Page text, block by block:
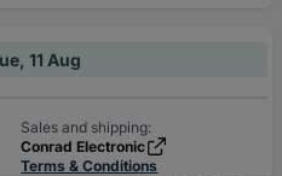
11 Aug
Sales and shipping:
Conrad Electronic
Terms & Conditions